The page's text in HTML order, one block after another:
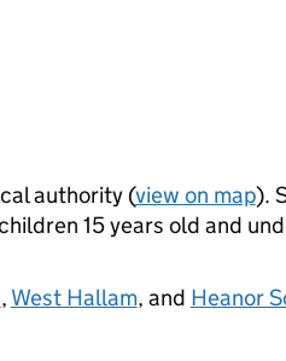
authority (view on map).
15 years old and
, West Hallam, and Heanor